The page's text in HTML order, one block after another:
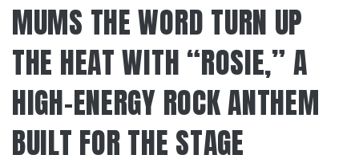
MUMS THE WORD TURN UP
THE HEAT WITH “ROSIE,” A
HIGH-ENERGY ROCK ANTHEM
BUILT FOR THE STAGE